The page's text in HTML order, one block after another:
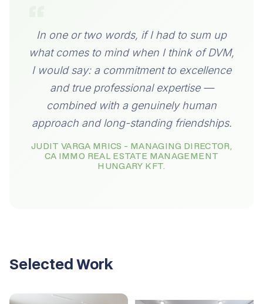
In one or two words, if I had to sum up
what comes to mind when I think of DVM,
I would say: a commitment to excellence
and true professional expertise —
combined with a genuinely human
approach and long-standing friendships.
JUDIT VARGA MRICS - MANAGING DIRECTOR,
CA IMMO REAL ESTATE MANAGEMENT
HUNGARY KFT.
Selected Work